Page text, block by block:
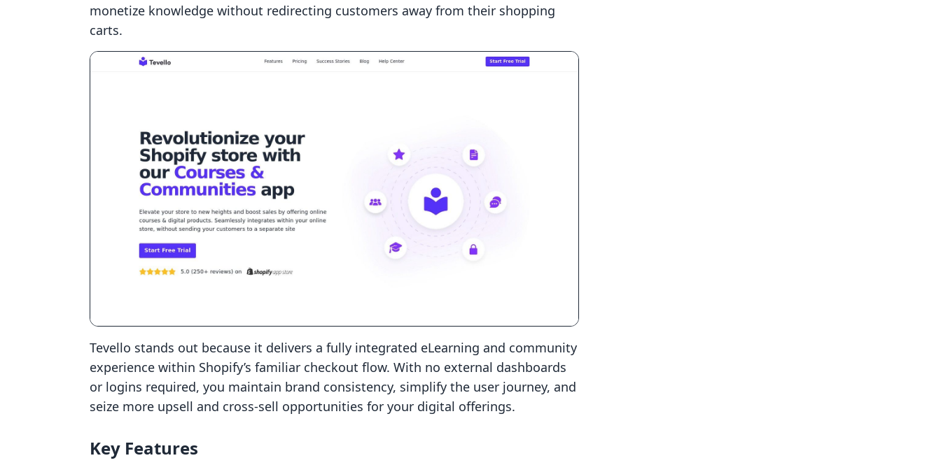
monetize knowledge without redirecting customers away from their shopping
carts.
Tevello stands out because it delivers a fully integrated eLearning and community
experience within Shopify’s familiar checkout flow. With no external dashboards
or logins required, you maintain brand consistency, simplify the user journey, and
seize more upsell and cross-sell opportunities for your digital offerings.
Key Features